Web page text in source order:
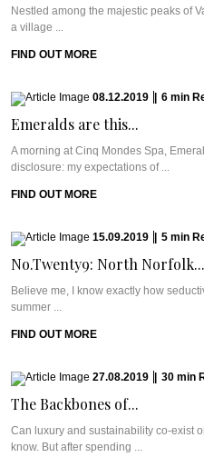
Nestled among the majestic peaks of
a village ...
FIND OUT MORE
08.12.2019 6 min
Emeralds are this...
A morning at Cinq Mondes Spa,
disclosure: my expectations of ...
FIND OUT MORE
15.09.2019 5 min
No.Twenty9: North Norfolk...
Believe me, I know exactly how
summer ...
FIND OUT MORE
27.08.2019 30 min
The Backbones of...
Can luxury and sustainability co-exist
know. But after spending ...